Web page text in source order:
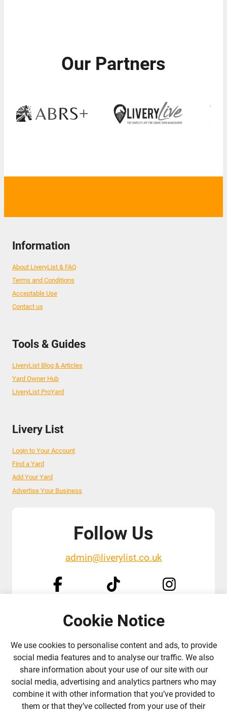
Our Partners
Information
About LiveryList & FAQ
Terms and Conditions
Acceptable Use
Contact us
Tools & Guides
LiveryList Blog & Articles
Yard Owner Hub
LiveryList ProYard
Livery List
Login to Your Account
Find a Yard
Add Your Yard
Advertise Your Business
Follow Us
admin@liverylist.co.uk
Cookie Notice
We use cookies to personalise content and ads, to provide
social media features and to analyse our traffic. We also
share information about your use of our site with our
social media, advertising and analytics partners who may
combine it with other information that you’ve provided to
them or that they’ve collected from your use of their